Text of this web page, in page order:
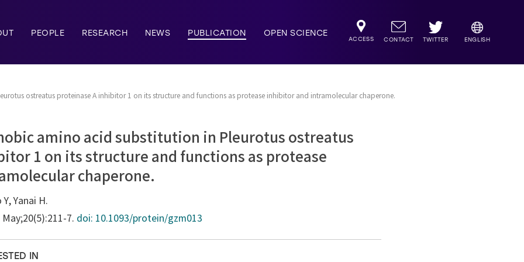
PEOPLE RESEARCH NEWS PUBLICATION OPEN SCIENCE
ACCESS CONTACT TWITTER ENGLISH
ostreatus proteinase A inhibitor 1 on its structure and functions as protease inhibitor and intramolecular chaperone.
amino acid substitution in Pleurotus ostreatus
1 on its structure and functions as protease
chaperone.
Yanai H.
May;20(5):211-7. doi: 10.1093/protein/gzm013
IN